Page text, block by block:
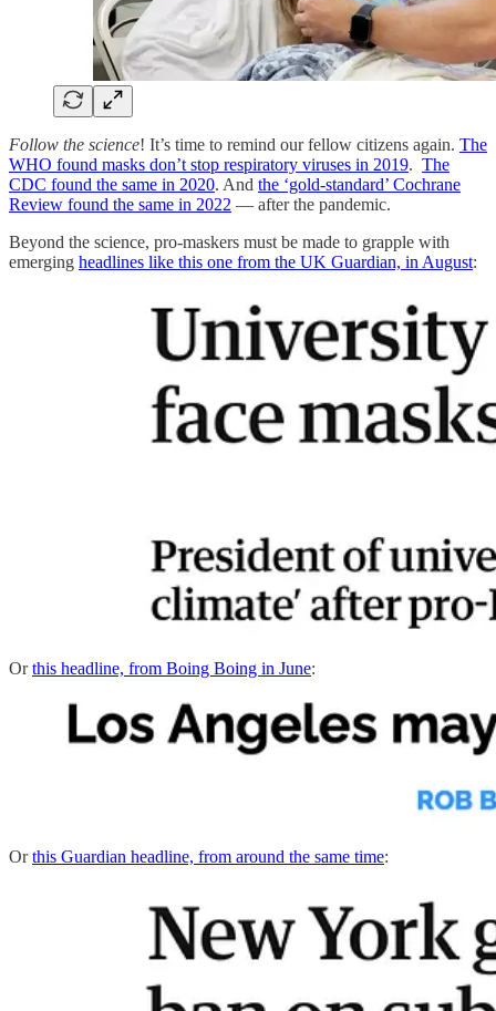
Follow the science! It’s time to remind our fellow citizens again. The
WHO found masks don’t stop respiratory viruses in 2019. The
CDC found the same in 2020. And the ‘gold-standard’ Cochrane
Review found the same in 2022 — after the pandemic.
Beyond the science, pro-maskers must be made to grapple with
emerging headlines like this one from the UK Guardian, in August:
Orthis headline, from Boing Boing in June:
Orthis Guardian headline, from around the same time: